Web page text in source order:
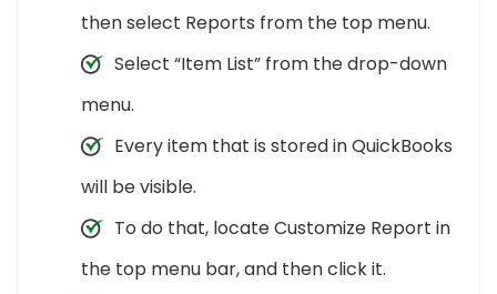
then select Reports from the top menu.
Select “Item List” from the drop-down
menu.
Every item that is stored in QuickBooks
will be visible.
To do that, locate Customize Report in
the top menu bar, and then click it.